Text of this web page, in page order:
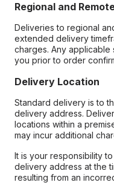
Regional and
Deliveries to regional
extended delivery
charges. Any applicable
you prior to order
Delivery Location
Standard delivery is to
delivery address.
locations within a
may incur additional
It is your responsibility
delivery address at the
resulting from an